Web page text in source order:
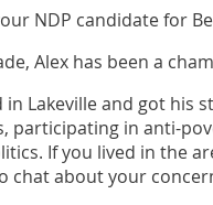
NDP candidate for
Alex has been a
in Lakeville and got his
participating in anti-
If you lived in the
chat about your